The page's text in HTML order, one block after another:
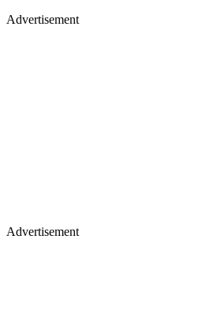
Advertisement
Advertisement